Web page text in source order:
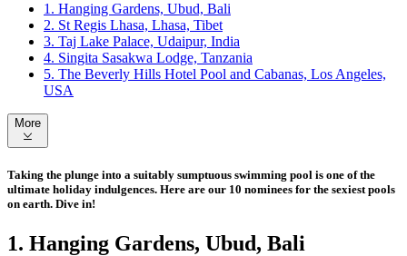
Taking the plunge into a suitably sumptuous swimming pool is one of the
ultimate holiday indulgences. Here are our 10 nominees for the sexiest pools
on earth. Dive in!
1. Hanging Gardens, Ubud, Bali
1. Hanging Gardens, Ubud, Bali
2. St Regis Lhasa, Lhasa, Tibet
3. Taj Lake Palace, Udaipur, India
4. Singita Sasakwa Lodge, Tanzania
5. The Beverly Hills Hotel Pool and Cabanas, Los Angeles,
USA
More